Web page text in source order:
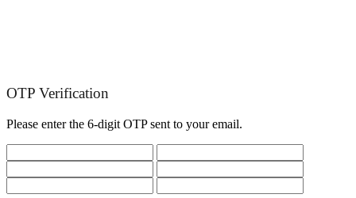
OTP Verification
Please enter the 6-digit OTP sent to your email.